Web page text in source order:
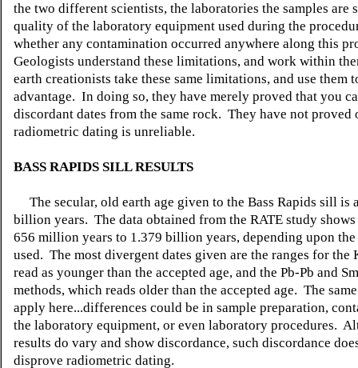
the two different scientists, the laboratories the samples are
quality of the laboratory equipment used during the
whether any contamination occurred anywhere along this
Geologists understand these limitations, and work within
earth creationists take these same limitations, and use them
advantage. In doing so, they have merely proved that you
discordant dates from the same rock. They have not proved
radiometric dating is unreliable.
BASS RAPIDS SILL RESULTS
The secular, old earth age given to the Bass Rapids sill is
billion years. The data obtained from the RATE study
656 million years to 1.379 billion years, depending upon the
used. The most divergent dates given are the ranges for the
read as younger than the accepted age, and the Pb-Pb and
methods, which reads older than the accepted age. The
apply here...differences could be in sample preparation,
the laboratory equipment, or even laboratory procedures.
results do vary and show discordance, such discordance
disprove radiometric dating.